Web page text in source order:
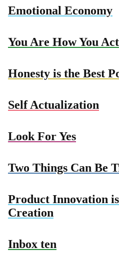
Emotional Economy
You Are How You Act
Honesty is the Best
Self Actualization
Look For Yes
Two Things Can Be
Product Innovation
Creation
Inbox ten